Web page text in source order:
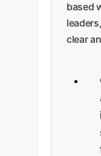
based
clear